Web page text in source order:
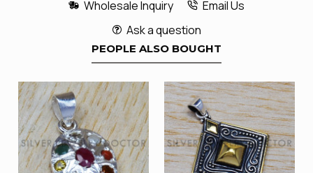
Wholesale Inquiry
Email Us
Ask a question
PEOPLE ALSO BOUGHT